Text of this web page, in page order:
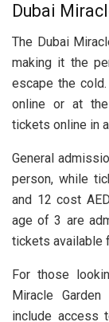
Dubai
The Dubai
making it the
escape the
online or at the
tickets online in
General
person, while
and 12 cost
age of 3 are
tickets available
For those
Miracle
include access